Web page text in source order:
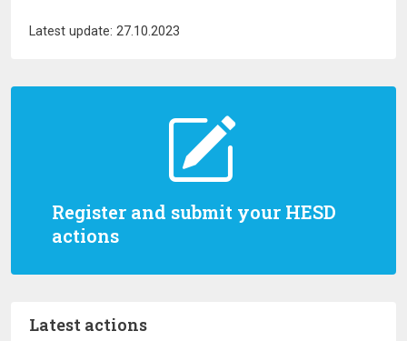
Register and submit your HESD
actions
Latest actions
Latest update: 27.10.2023